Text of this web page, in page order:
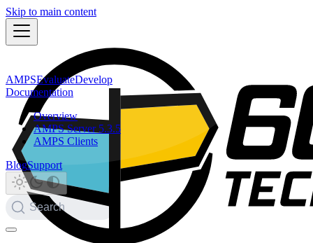
Skip to main content
AMPSEvaluateDevelop
Documentation
Overview
AMPS Server 5.3.5
AMPS Clients
BlogSupport
Search